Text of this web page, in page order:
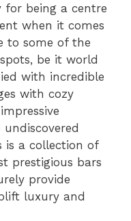
for being a centre
when it comes
to some of the
be it world
with incredible
with cozy
is a collection of
prestigious bars
provide
luxury and